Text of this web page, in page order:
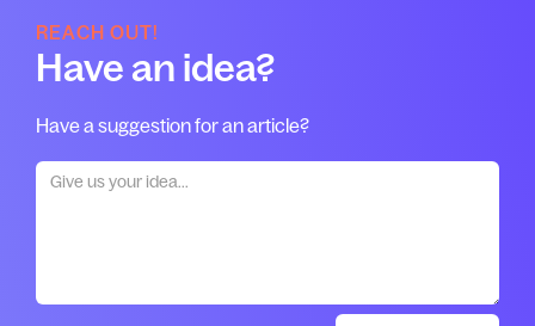
REACH OUT!
Have an idea?
Have a suggestion for an article?